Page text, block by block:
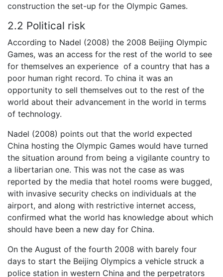
construction the set-up for the Olympic Games.
2.2 Political risk
According to Nadel (2008) the 2008 Beijing Olympic
Games, was an access for the rest of the world to see
for themselves an experience of a country that has a
poor human right record. To china it was an
opportunity to sell themselves out to the rest of the
world about their advancement in the world in terms
of technology.
Nadel (2008) points out that the world expected
China hosting the Olympic Games would have turned
the situation around from being a vigilante country to
a libertarian one. This was not the case as was
reported by the media that hotel rooms were bugged,
with invasive security checks on individuals at the
airport, and along with restrictive internet access,
confirmed what the world has knowledge about which
should have been a new day for China.
On the August of the fourth 2008 with barely four
days to start the Beijing Olympics a vehicle struck a
police station in western China and the perpetrators